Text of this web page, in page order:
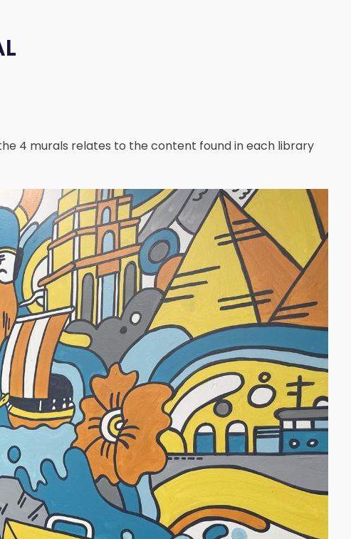
4 murals relates to the content found in each library